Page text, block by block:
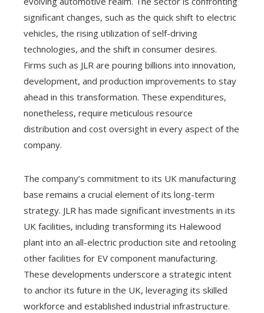
significant changes, such as the quick shift to electric
vehicles, the rising utilization of self-driving
technologies, and the shift in consumer desires.
Firms such as JLR are pouring billions into innovation,
development, and production improvements to stay
ahead in this transformation. These expenditures,
nonetheless, require meticulous resource
distribution and cost oversight in every aspect of the
company.
The company’s commitment to its UK manufacturing
base remains a crucial element of its long-term
strategy. JLR has made significant investments in its
UK facilities, including transforming its Halewood
plant into an all-electric production site and retooling
other facilities for EV component manufacturing.
These developments underscore a strategic intent
to anchor its future in the UK, leveraging its skilled
workforce and established industrial infrastructure.